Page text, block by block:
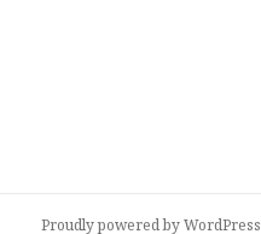
Proudly powered by WordPress